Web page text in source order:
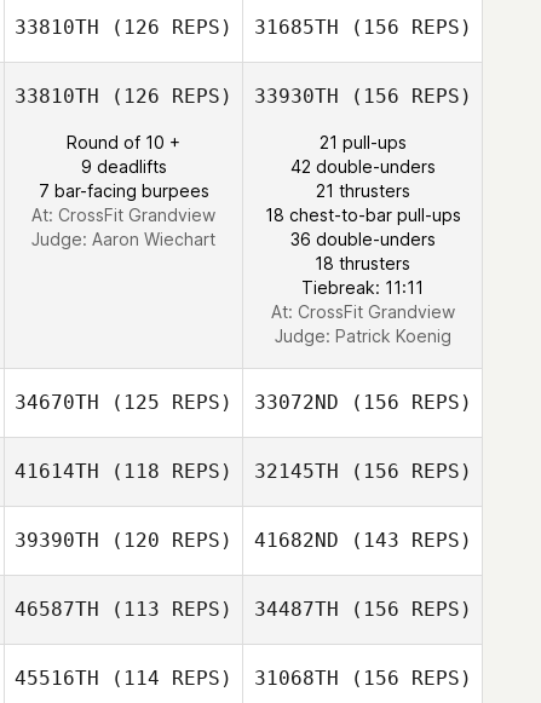
Matt Neal
Yookyung Song
Sol Ji Kim
33810TH (126 REPS)
Oscar Elias
31685TH (156 REPS)
Oscar Elias
33810TH (126 REPS)
Round of 10 +
9 deadlifts
7 bar-facing burpees
At: CrossFit Grandview
Judge: Aaron Wiechart
33930TH (156 REPS)
21 pull-ups
42 double-unders
21 thrusters
18 chest-to-bar pull-ups
36 double-unders
18 thrusters
Tiebreak: 11:11
At: CrossFit Grandview
Judge: Patrick Koenig
34670TH (125 REPS) 33072ND (156 REPS)
Chelsea Eddy
41614TH (118 REPS) 32145TH (156 REPS)
39390TH (120 REPS)
Desire Geyser
41682ND (143 REPS)
46587TH (113 REPS)
Javier Torres
34487TH (156 REPS)
45516TH (114 REPS) 31068TH (156 REPS)